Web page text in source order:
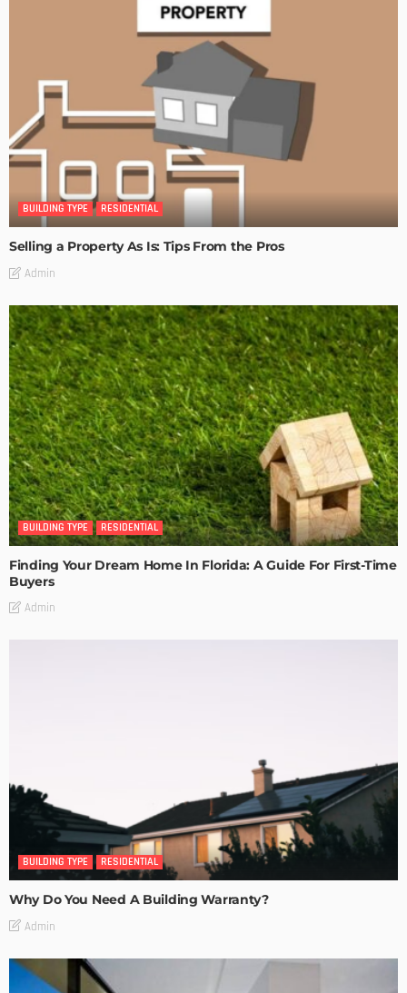
BUILDING TYPE RESIDENTIAL
Selling a Property As Is: Tips From the Pros
Admin
BUILDING TYPE RESIDENTIAL
Finding Your Dream Home In Florida: A Guide For First-Time
Buyers
Admin
BUILDING TYPE RESIDENTIAL
Why Do You Need A Building Warranty?
Admin